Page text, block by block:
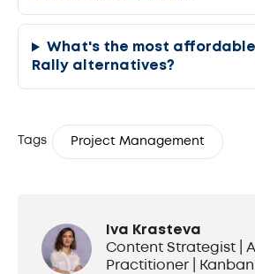
What's the most
Rally alternatives?
Tags Project Management
Iva Krasteva
Content Strategist |
Practitioner |